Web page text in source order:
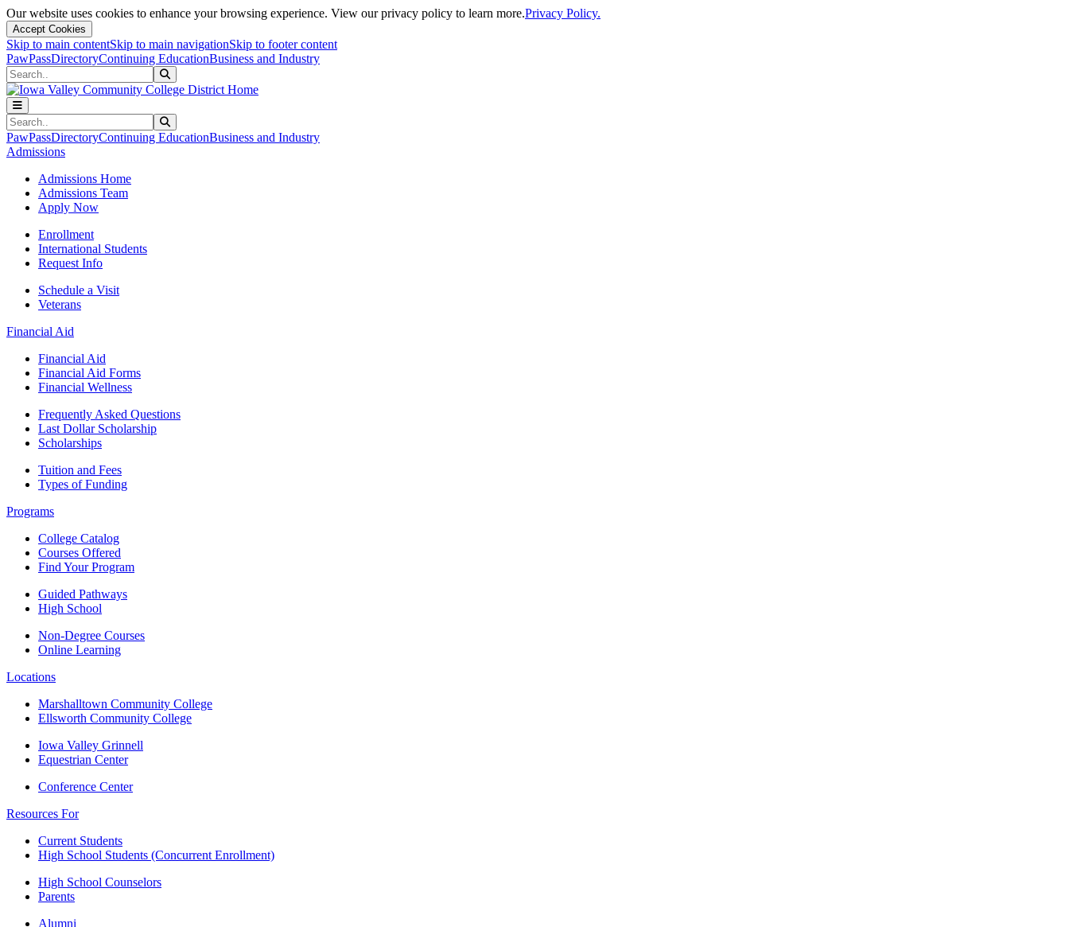
Our website uses cookies to enhance your browsing experience. View our privacy policy to learn more.Privacy Policy.
Accept Cookies
Skip to main contentSkip to main navigationSkip to footer content
PawPassDirectoryContinuing EducationBusiness and Industry
Search
Search
PawPassDirectoryContinuing EducationBusiness and Industry
Admissions
Admissions Home
Admissions Team
Apply Now
Enrollment
International Students
Request Info
Schedule a Visit
Veterans
Financial Aid
Financial Aid
Financial Aid Forms
Financial Wellness
Frequently Asked Questions
Last Dollar Scholarship
Scholarships
Tuition and Fees
Types of Funding
Programs
College Catalog
Courses Offered
Find Your Program
Guided Pathways
High School
Non-Degree Courses
Online Learning
Locations
Marshalltown Community College
Ellsworth Community College
Iowa Valley Grinnell
Equestrian Center
Conference Center
Resources For
Current Students
High School Students (Concurrent Enrollment)
High School Counselors
Parents
Alumni